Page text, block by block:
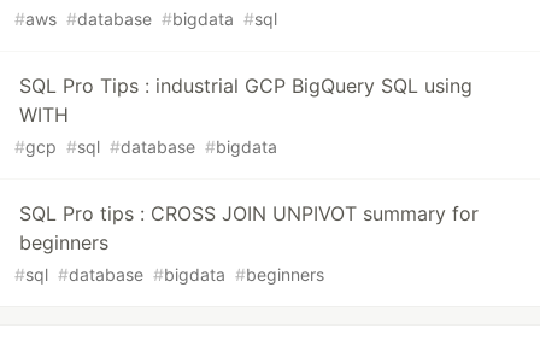
#aws #database #bigdata #sql
SQL Pro Tips : industrial GCP BigQuery SQL using
WITH
#gcp #sql #database #bigdata
SQL Pro tips : CROSS JOIN UNPIVOT summary for
beginners
#sql #database #bigdata #beginners